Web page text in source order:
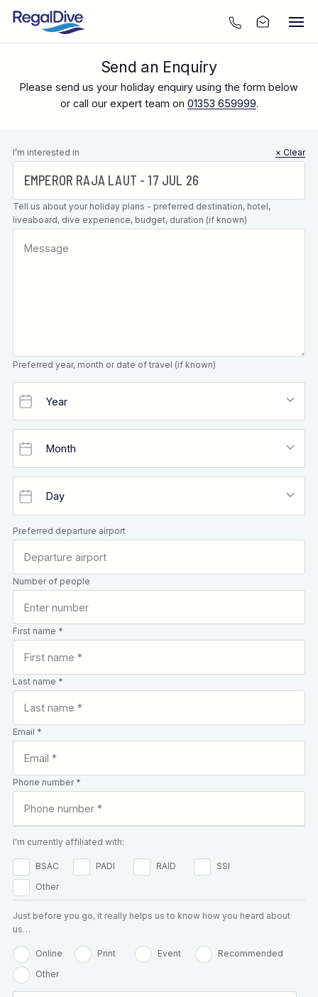
Send an Enquiry
Please send us your holiday enquiry using the form below
or call our expert team on 01353 659999.
Leave this
field blank
I’m interested in × Clear
Tell us about your holiday plans - preferred destination, hotel,
liveaboard, dive experience, budget, duration (if known)
Preferred year, month or date of travel (if known)
Preferred departure airport
Number of people
First name *
Last name *
Email *
Phone number *
I'm currently affiliated with:
BSAC PADI RAID
SSI
Other
Just before you go, it really helps us to know how you heard about
us…
Online Print Event
Recommended
Other